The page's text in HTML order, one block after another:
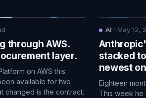
through AWS.
layer.
on AWS this
available for two
changed is the contract.
AI · May 12,
stacked
newest
Eighteen
This week he